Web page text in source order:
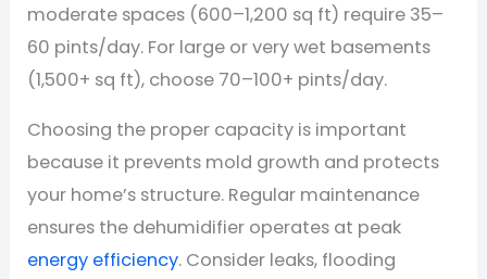
moderate spaces (600–1,200 sq ft) require 35–
60 pints/day. For large or very wet basements
(1,500+ sq ft), choose 70–100+ pints/day.
Choosing the proper capacity is important
because it prevents mold growth and protects
your home’s structure. Regular maintenance
ensures the dehumidifier operates at peak
energy efficiency. Consider leaks, flooding